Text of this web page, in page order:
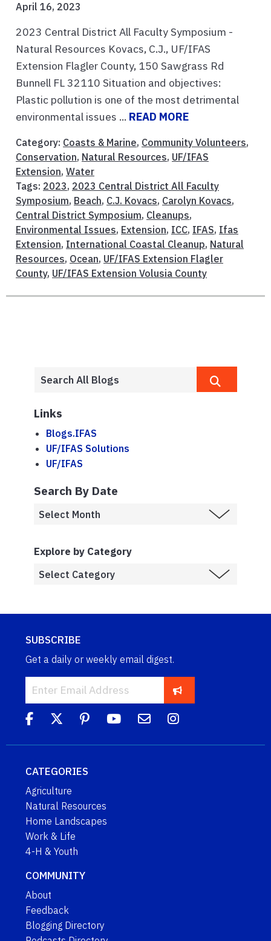
April 16, 2023
2023 Central District All Faculty Symposium -
Natural Resources Kovacs, C.J., UF/IFAS
Extension Flagler County, 150 Sawgrass Rd
Bunnell FL 32110 Situation and objectives:
Plastic pollution is one of the most detrimental
environmental issues ... READ MORE
Category: Coasts & Marine, Community Volunteers,
Conservation, Natural Resources, UF/IFAS
Extension, Water
Tags: 2023, 2023 Central District All Faculty
Symposium, Beach, C.J. Kovacs, Carolyn Kovacs,
Central District Symposium, Cleanups,
Environmental Issues, Extension, ICC, IFAS, Ifas
Extension, International Coastal Cleanup, Natural
Resources, Ocean, UF/IFAS Extension Flagler
County, UF/IFAS Extension Volusia County
Links
Blogs.IFAS
UF/IFAS Solutions
UF/IFAS
Search By Date
Explore by Category
SUBSCRIBE
Get a daily or weekly email digest.
CATEGORIES
Agriculture
Natural Resources
Home Landscapes
Work & Life
4-H & Youth
COMMUNITY
About
Feedback
Blogging Directory